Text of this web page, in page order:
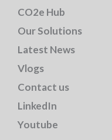
CO2e Hub
Our Solutions
Latest News
Vlogs
Contact us
LinkedIn
Youtube